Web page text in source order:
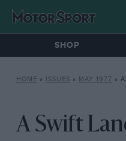
SHOP
HOME » ISSUES » MAY 1977 »
A Swift